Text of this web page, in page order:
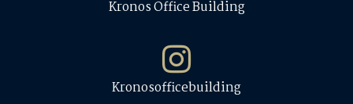
Kronos Office Building
Kronosofficebuilding